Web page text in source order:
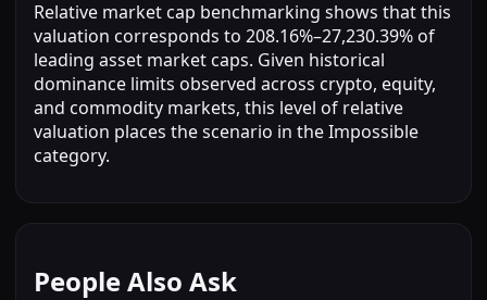
Relative market cap benchmarking shows that this
valuation corresponds to 208.16%–27,230.39% of
leading asset market caps. Given historical
dominance limits observed across crypto, equity,
and commodity markets, this level of relative
valuation places the scenario in the Impossible
category.
People Also Ask